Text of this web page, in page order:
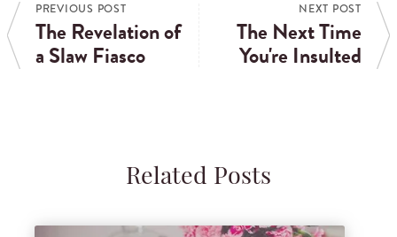
PREVIOUS POST
The Revelation of
a Slaw Fiasco
NEXT POST
The Next Time
You're Insulted
Related Posts